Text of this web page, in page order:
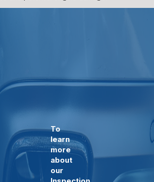
To
learn
more
about
our